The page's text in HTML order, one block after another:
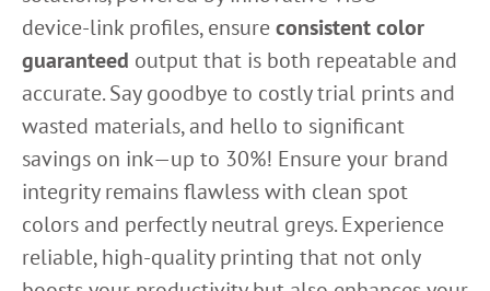
device-link profiles, ensureconsistent color
guaranteed output that is both repeatable and
accurate. Say goodbye to costly trial prints and
wasted materials, and hello to significant
savings on ink—up to 30%! Ensure your brand
integrity remains flawless with clean spot
colors and perfectly neutral greys. Experience
reliable, high-quality printing that not only